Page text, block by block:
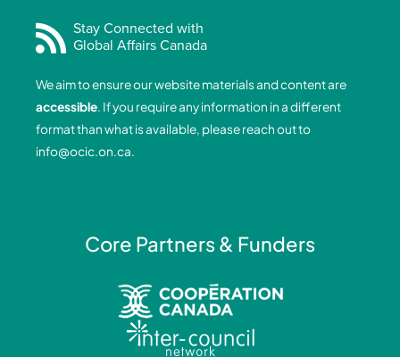
e
b
o
o
k
-
f
k
e
i
n
-
i
t
a
r
a
m
t
u
b
e
Stay Connected with
Global Affairs Canada
We aim to ensure our website materials and content are
accessible. If you require any information in a different
format than what is available, please reach out to
info@ocic.on.ca.
Core Partners & Funders